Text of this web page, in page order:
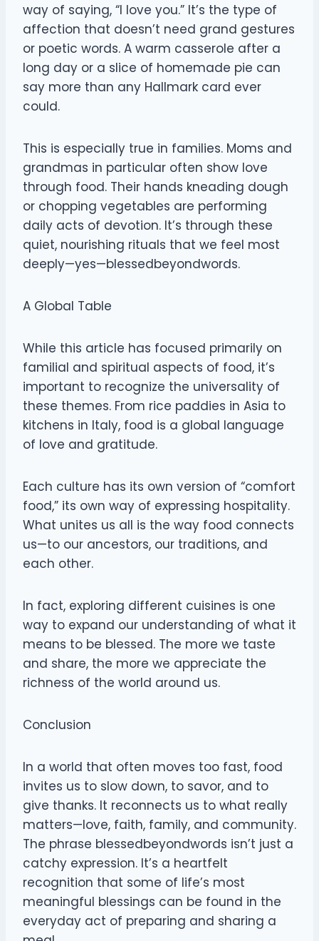
way of saying, “I love you.” It’s the type of
affection that doesn’t need grand gestures
or poetic words. A warm casserole after a
long day or a slice of homemade pie can
say more than any Hallmark card ever
could.
This is especially true in families. Moms and
grandmas in particular often show love
through food. Their hands kneading dough
or chopping vegetables are performing
daily acts of devotion. It’s through these
quiet, nourishing rituals that we feel most
deeply—yes—blessedbeyondwords.
A Global Table
While this article has focused primarily on
familial and spiritual aspects of food, it’s
important to recognize the universality of
these themes. From rice paddies in Asia to
kitchens in Italy, food is a global language
of love and gratitude.
Each culture has its own version of “comfort
food,” its own way of expressing hospitality.
What unites us all is the way food connects
us—to our ancestors, our traditions, and
each other.
In fact, exploring different cuisines is one
way to expand our understanding of what it
means to be blessed. The more we taste
and share, the more we appreciate the
richness of the world around us.
Conclusion
In a world that often moves too fast, food
invites us to slow down, to savor, and to
give thanks. It reconnects us to what really
matters—love, faith, family, and community.
The phrase blessedbeyondwords isn’t just a
catchy expression. It’s a heartfelt
recognition that some of life’s most
meaningful blessings can be found in the
everyday act of preparing and sharing a